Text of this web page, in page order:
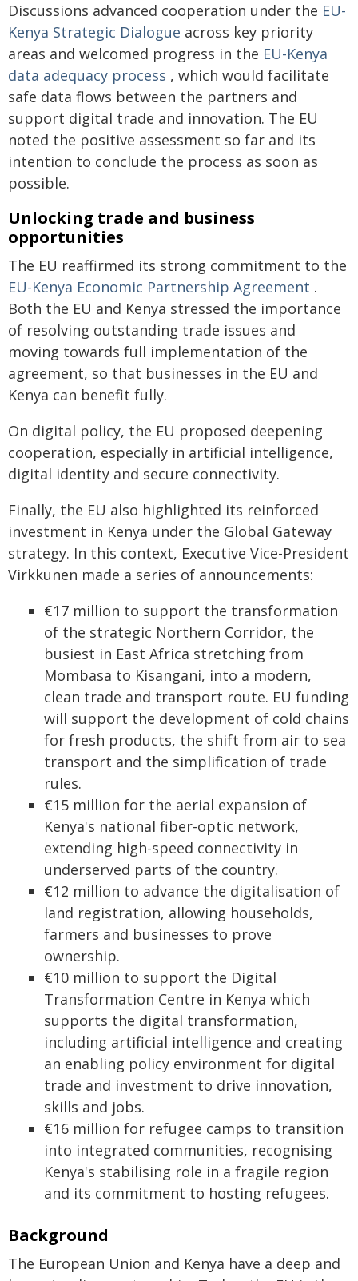
Discussions advanced cooperation under the EU-
Kenya Strategic Dialogue across key priority
areas and welcomed progress in the EU-Kenya
data adequacy process , which would facilitate
safe data flows between the partners and
support digital trade and innovation. The EU
noted the positive assessment so far and its
intention to conclude the process as soon as
possible.
Unlocking trade and business
opportunities
The EU reaffirmed its strong commitment to the
EU-Kenya Economic Partnership Agreement .
Both the EU and Kenya stressed the importance
of resolving outstanding trade issues and
moving towards full implementation of the
agreement, so that businesses in the EU and
Kenya can benefit fully.
On digital policy, the EU proposed deepening
cooperation, especially in artificial intelligence,
digital identity and secure connectivity.
Finally, the EU also highlighted its reinforced
investment in Kenya under the Global Gateway
strategy. In this context, Executive Vice-President
Virkkunen made a series of announcements:
€17 million to support the transformation
of the strategic Northern Corridor, the
busiest in East Africa stretching from
Mombasa to Kisangani, into a modern,
clean trade and transport route. EU funding
will support the development of cold chains
for fresh products, the shift from air to sea
transport and the simplification of trade
rules.
€15 million for the aerial expansion of
Kenya's national fiber-optic network,
extending high-speed connectivity in
underserved parts of the country.
€12 million to advance the digitalisation of
land registration, allowing households,
farmers and businesses to prove
ownership.
€10 million to support the Digital
Transformation Centre in Kenya which
supports the digital transformation,
including artificial intelligence and creating
an enabling policy environment for digital
trade and investment to drive innovation,
skills and jobs.
€16 million for refugee camps to transition
into integrated communities, recognising
Kenya's stabilising role in a fragile region
and its commitment to hosting refugees.
Background
The European Union and Kenya have a deep and